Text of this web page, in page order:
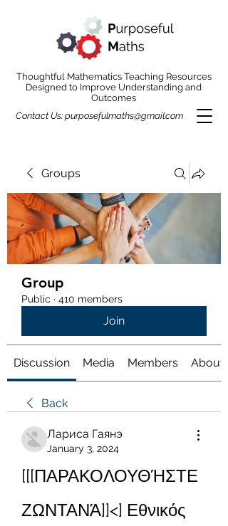
Thoughtful Mathematics Teaching Resources
Designed to Improve Understanding and
Outcomes
Contact Us: purposefulmaths@gmail.com
Groups
Group
Public · 410 members
Join
Discussion Media Members About
Back
Лариса Гаянэ
January 3, 2024
[[[ΠΑΡΑΚΟΛΟΥΘΉΣΤΕ
ΖΩΝΤΑΝΆ]]<] Εθνικός